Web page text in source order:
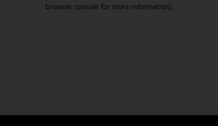
browser console for more information).